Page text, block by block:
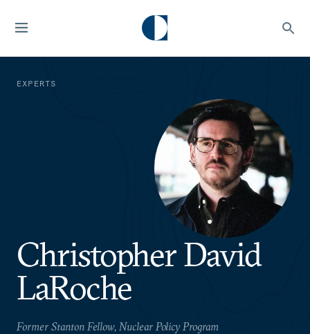
EXPERTS
Christopher David
LaRoche
Former Stanton Fellow, Nuclear Policy Program